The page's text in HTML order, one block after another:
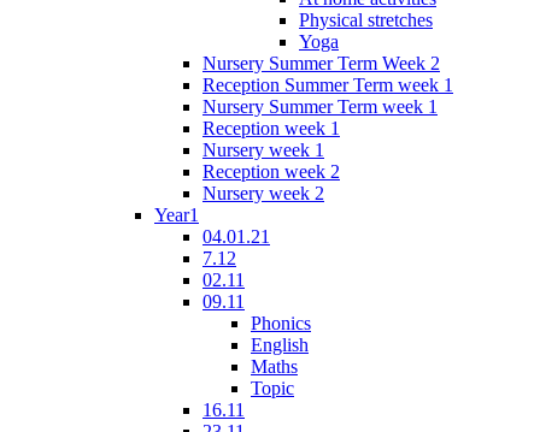
Physical stretches
Yoga
Nursery Summer Term Week 2
Reception Summer Term week 1
Nursery Summer Term week 1
Reception week 1
Nursery week 1
Reception week 2
Nursery week 2
Year1
04.01.21
7.12
02.11
09.11
Phonics
English
Maths
Topic
16.11